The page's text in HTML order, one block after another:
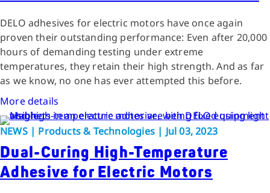
DELO adhesives for electric motors have once again
proven their outstanding performance: Even after 20,000
hours of demanding testing under extreme
temperatures, they retain their high strength. And as far
as we know, no one has ever attempted this before.
More details
NEWS | Products & Technologies | Jul 03, 2023
Dual-Curing High-Temperature
Adhesive for Electric Motors